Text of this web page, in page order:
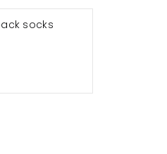
socks